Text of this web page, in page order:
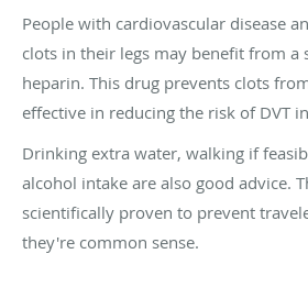
People with cardiovascular disease
clots in their legs may benefit from a
heparin. This drug prevents clots
effective in reducing the risk of DVT
Drinking extra water, walking if
alcohol intake are also good advice.
scientifically proven to prevent
they're common sense.